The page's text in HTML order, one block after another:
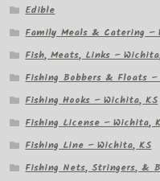
Edible
Family Meals & Catering –
Fish, Meats, Links –
Fishing Bobbers & Floats –
Fishing Hooks – Wichita, KS
Fishing License – Wichita,
Fishing Line – Wichita, KS
Fishing Nets, Stringers, &